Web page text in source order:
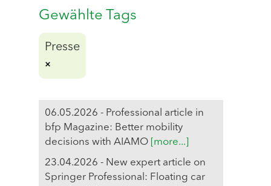
Gewählte Tags
Presse
06.05.2026 - Professional article in
bfp Magazine: Better mobility
decisions with AIAMO [more...]
23.04.2026 - New expert article on
Springer Professional: Floating car